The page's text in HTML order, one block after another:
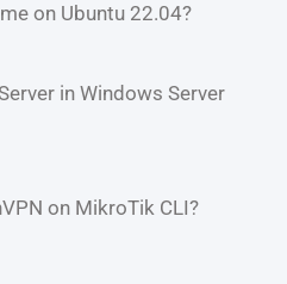
on Ubuntu 22.04?
in Windows Server
on MikroTik CLI?